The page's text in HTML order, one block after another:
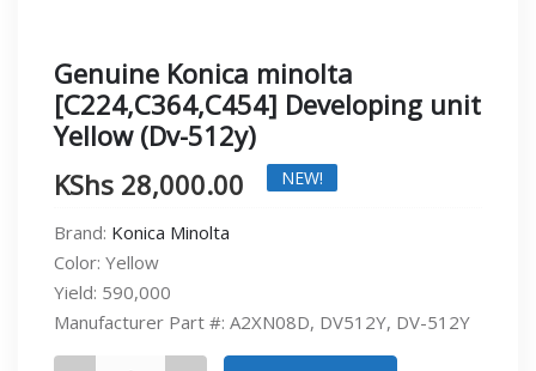
Genuine Konica minolta
[C224,C364,C454] Developing unit
Yellow (Dv-512y)
KShs 28,000.00 NEW!
Brand: Konica Minolta
Color: Yellow
Yield: 590,000
Manufacturer Part #: A2XN08D, DV512Y, DV-512Y